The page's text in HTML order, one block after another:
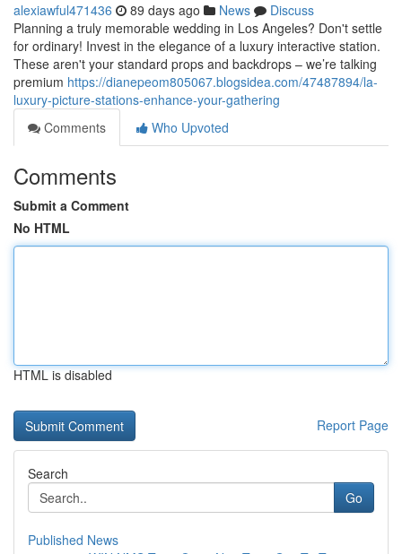
alexiawful471436 89 days ago News
Discuss
Planning a truly memorable wedding in Los Angeles? Don't settle
for ordinary! Invest in the elegance of a luxury interactive station.
These aren't your standard props and backdrops – we’re talking
premium https://dianepeom805067.blogsidea.com/47487894/la-
luxury-picture-stations-enhance-your-gathering
Comments
Who Upvoted
Comments
Submit a Comment
No HTML
HTML is disabled
Report Page
Search
Go
Published News